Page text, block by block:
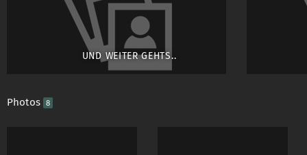
UND WEITER GEHTS..
Photos 8